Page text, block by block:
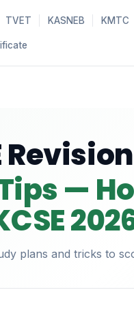
TVET KASNEB KMTC
—
plans and tricks to